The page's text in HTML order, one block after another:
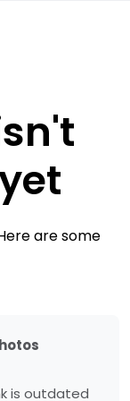
are some
is outdated